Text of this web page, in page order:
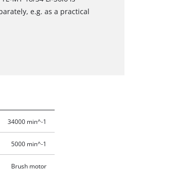
e.g. as a practical
34000 min^-1
5000 min^-1
Brush motor